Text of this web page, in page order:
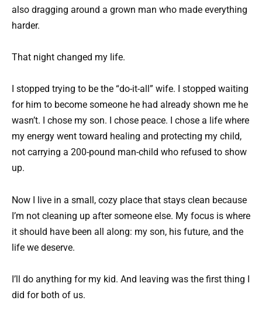
also dragging around a grown man who made everything
harder.
That night changed my life.
I stopped trying to be the “do-it-all” wife. I stopped waiting
for him to become someone he had already shown me he
wasn’t. I chose my son. I chose peace. I chose a life where
my energy went toward healing and protecting my child,
not carrying a 200-pound man-child who refused to show
up.
Now I live in a small, cozy place that stays clean because
I’m not cleaning up after someone else. My focus is where
it should have been all along: my son, his future, and the
life we deserve.
I’ll do anything for my kid. And leaving was the first thing I
did for both of us.